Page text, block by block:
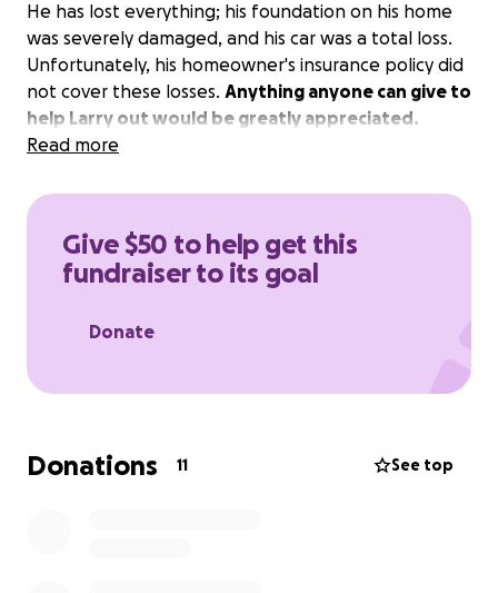
He has lost everything; his foundation on his home
was severely damaged, and his car was a total loss.
Unfortunately, his homeowner's insurance policy did
not cover these losses. Anything anyone can give to
help Larry out would be greatly appreciated.
Thank you all for your generosity in these times of
Read more
Give $50 to help get this
fundraiser to its goal
Donate
Donations 11 See top